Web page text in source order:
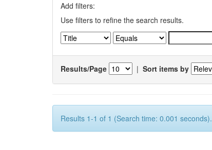
Add filters:
Use filters to refine the search results.
Results/Page | Sort items by
Results 1-1 of 1 (Search time: 0.001 seconds).